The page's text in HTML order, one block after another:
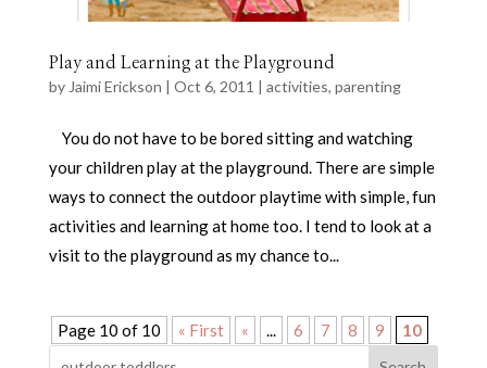
Play and Learning at the Playground
by Jaimi Erickson | Oct 6, 2011 | activities, parenting
You do not have to be bored sitting and watching
your children play at the playground. There are simple
ways to connect the outdoor playtime with simple, fun
activities and learning at home too. I tend to look at a
visit to the playground as my chance to...
Page 10 of 10 « First « 6 7 8 9 10